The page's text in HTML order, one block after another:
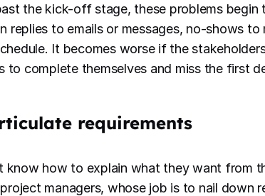
the kick-off stage, these problems begin
replies to emails or messages, no-shows to
It becomes worse if the
to complete themselves and miss the first
requirements
know how to explain what they want from
managers, whose job is to nail down